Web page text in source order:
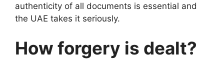
authenticity of all documents is essential and
the UAE takes it seriously.
How forgery is dealt?